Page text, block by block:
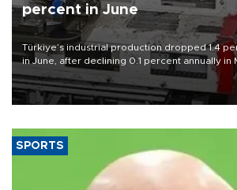
percent in June
Türkiye’s industrial production dropped 1.4
in June, after declining 0.1 percent annually in
official data released on Aug. 10.
SPORTS